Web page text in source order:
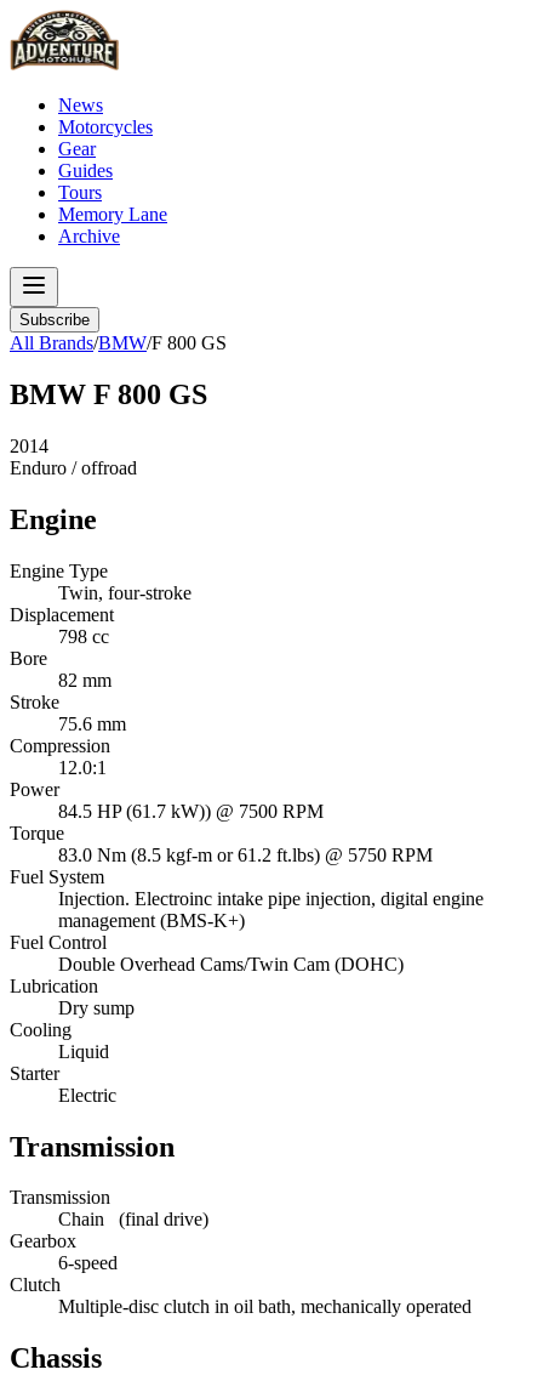
News
Motorcycles
Gear
Guides
Tours
Memory Lane
Archive
Subscribe
All Brands/BMW/F 800 GS
BMW F 800 GS
2014
Enduro / offroad
Engine
Engine Type
Twin, four-stroke
Displacement
798 cc
Bore
82 mm
Stroke
75.6 mm
Compression
12.0:1
Power
84.5 HP (61.7 kW)) @ 7500 RPM
Torque
83.0 Nm (8.5 kgf-m or 61.2 ft.lbs) @ 5750 RPM
Fuel System
Injection. Electroinc intake pipe injection, digital engine
management (BMS-K+)
Fuel Control
Double Overhead Cams/Twin Cam (DOHC)
Lubrication
Dry sump
Cooling
Liquid
Starter
Electric
Transmission
Transmission
Chain (final drive)
Gearbox
6-speed
Clutch
Multiple-disc clutch in oil bath, mechanically operated
Chassis